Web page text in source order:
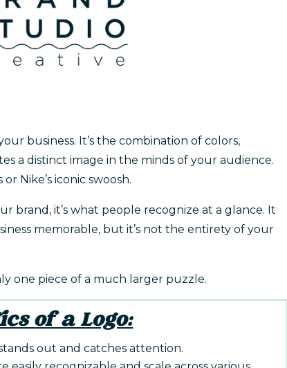
business. It’s the combination of colors,
a distinct image in the minds of your audience.
Nike’s iconic swoosh.
brand, it’s what people recognize at a glance. It
memorable, but it’s not the entirety of your
one piece of a much larger puzzle.
of a Logo:
out and catches attention.